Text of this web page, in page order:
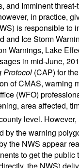
and Imminent
in practice,
is responsible to
Ice Storm
Warnings, Lake
in mid-June,
Protocol(CAP) for
of CMAS, warning
(WFO)
area affected,
level.
by the warning
the NWS appear
to get the public